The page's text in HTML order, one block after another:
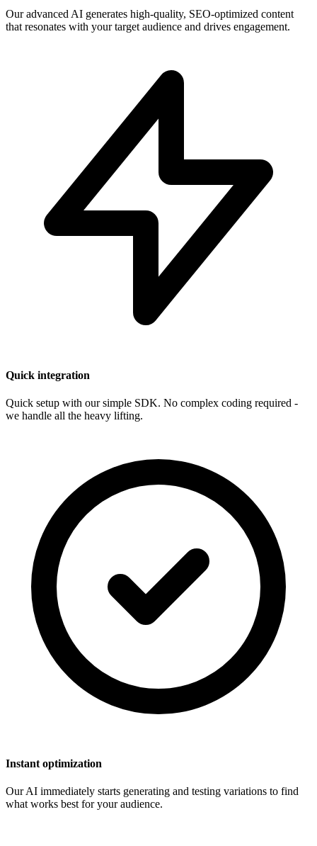
Our advanced AI generates high-quality, SEO-optimized content
that resonates with your target audience and drives engagement.
Quick integration
Quick setup with our simple SDK. No complex coding required -
we handle all the heavy lifting.
Instant optimization
Our AI immediately starts generating and testing variations to find
what works best for your audience.